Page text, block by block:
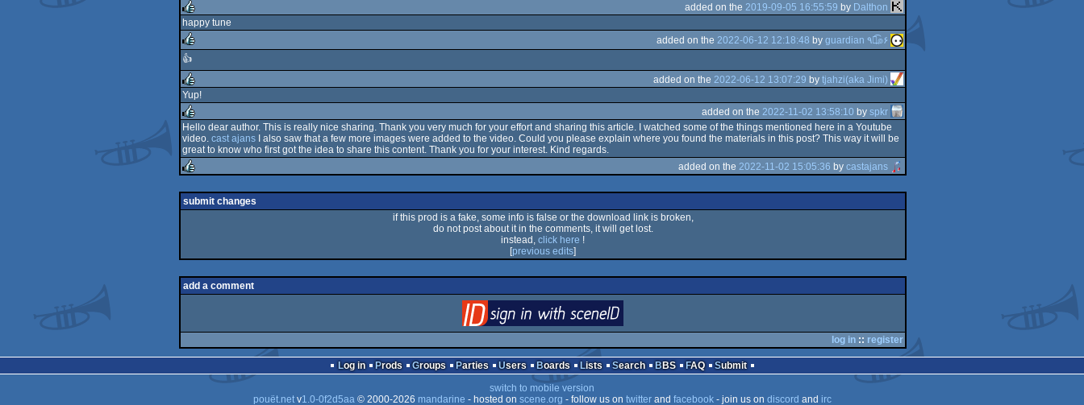
rulez
rulez
added on the 2019-09-05 16:55:59 by Dalthon
happy tune
rulez
added on the 2022-06-12 12:18:48 by
guardian ٩๏̯͡๏۶
👍
rulez
added on the 2022-06-12 13:07:29 by tjahzi(aka Jimi)
Yup!
rulez
added on the 2022-11-02 13:58:10 by spkr
Hello dear author. This is really nice sharing. Thank you very much for your effort and sharing this article. I watched some of the things mentioned here in a Youtube
video. cast ajans
I also saw that a few more images were added to the video. Could you please explain where you found the materials in this post? This way it will be
great to know who first got the idea to share this content. Thank you for your interest. Kind regards.
rulez
added on the 2022-11-02 15:05:36 by castajans
submit changes
if this prod is a fake, some info is false or the download link is broken,
do not post about it in the comments, it will get lost.
instead, click here !
[previous edits]
add a comment
log in :: register
Log in Prods Groups Parties Users Boards Lists Search BBS FAQ
Submit
switch to mobile version
pouët.netv1.0-0f2d5aa© 2000-2026 mandarine - hosted on scene.org - follow us on twitterand facebook- join us on discord and irc